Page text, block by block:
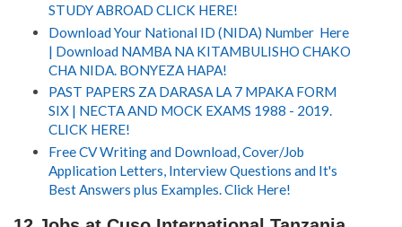
STUDY ABROAD CLICK HERE!
Download Your National ID (NIDA) Number Here
| Download NAMBA NA KITAMBULISHO CHAKO
CHA NIDA. BONYEZA HAPA!
PAST PAPERS ZA DARASA LA 7 MPAKA FORM
SIX | NECTA AND MOCK EXAMS 1988 - 2019.
CLICK HERE!
Free CV Writing and Download, Cover/Job
Application Letters, Interview Questions and It's
Best Answers plus Examples. Click Here!